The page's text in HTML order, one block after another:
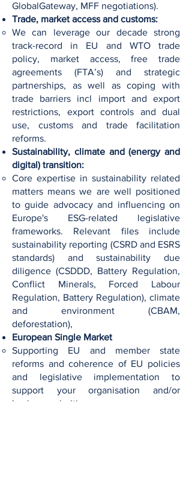
GlobalGateway, MFF negotiations).
Trade, market access and customs:
We can leverage our decade strong
track-record in EU and WTO trade
policy, market access, free trade
agreements (FTA’s) and strategic
partnerships, as well as coping with
trade barriers incl import and export
restrictions, export controls and dual
use, customs and trade facilitation
reforms.
Sustainability, climate and (energy and
digital) transition:
Core expertise in sustainability related
matters means we are well positioned
to guide advocacy and influencing on
Europe's ESG-related legislative
frameworks. Relevant files include
sustainability reporting (CSRD and ESRS
standards) and sustainability due
diligence (CSDDD, Battery Regulation,
Conflict Minerals, Forced Labour
Regulation, Battery Regulation), climate
and environment (CBAM,
deforestation),
European Single Market
Supporting EU and member state
reforms and coherence of EU policies
and legislative implementation to
support your organisation and/or
business priorities.